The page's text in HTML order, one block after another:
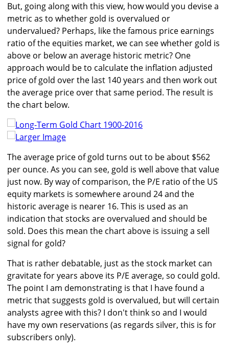
But, going along with this view, how would you devise a
metric as to whether gold is overvalued or
undervalued? Perhaps, like the famous price earnings
ratio of the equities market, we can see whether gold is
above or below an average historic metric? One
approach would be to calculate the inflation adjusted
price of gold over the last 140 years and then work out
the average price over that same period. The result is
the chart below.
Larger Image
The average price of gold turns out to be about $562
per ounce. As you can see, gold is well above that value
just now. By way of comparison, the P/E ratio of the US
equity markets is somewhere around 24 and the
historic average is nearer 16. This is used as an
indication that stocks are overvalued and should be
sold. Does this mean the chart above is issuing a sell
signal for gold?
That is rather debatable, just as the stock market can
gravitate for years above its P/E average, so could gold.
The point I am demonstrating is that I have found a
metric that suggests gold is overvalued, but will certain
analysts agree with this? I don't think so and I would
have my own reservations (as regards silver, this is for
subscribers only).